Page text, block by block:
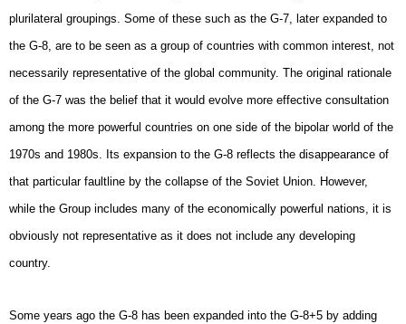
plurilateral groupings. Some of these such as the G-7, later expanded to
the G-8, are to be seen as a group of countries with common interest, not
necessarily representative of the global community. The original rationale
of the G-7 was the belief that it would evolve more effective consultation
among the more powerful countries on one side of the bipolar world of the
1970s and 1980s. Its expansion to the G-8 reflects the disappearance of
that particular faultline by the collapse of the Soviet Union. However,
while the Group includes many of the economically powerful nations, it is
obviously not representative as it does not include any developing
country.
Some years ago the G-8 has been expanded into the G-8+5 by adding